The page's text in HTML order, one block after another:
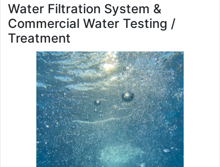
Water Filtration System &
Commercial Water Testing /
Treatment